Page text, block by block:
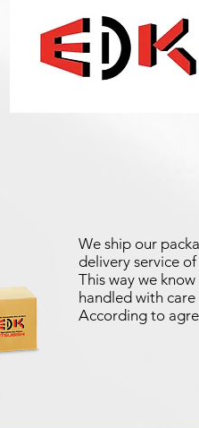
We ship our
delivery service
This way we
handled with
According to